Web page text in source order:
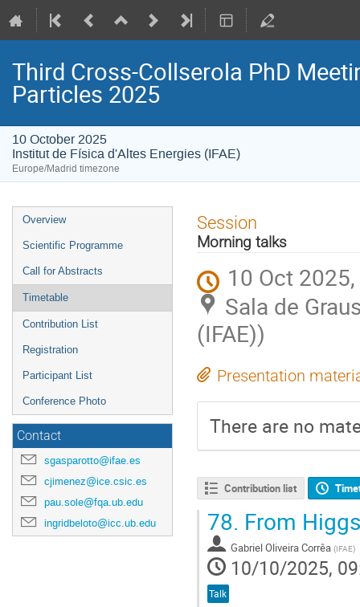
Third Cross-Collserola PhD
Particles 2025
10 October 2025
Institut de Física d'Altes Energies (IFAE)
Europe/Madrid timezone
Event
menu
Overview
Scientific Programme
Call for Abstracts
Timetable
Contribution List
Registration
Participant List
Conference Photo
Contact
sgasparotto@ifae.es
cjimenez@ice.csic.es
pau.sole@fqa.ub.edu
ingridbeloto@icc.ub.edu
Session
Morning talks
10 Oct
Sala de
(IFAE))
Presentation
There are no
Contribution list
78. From
Gabriel Oliveira Corrêa (IFAE)
10/10/2025,
Talk